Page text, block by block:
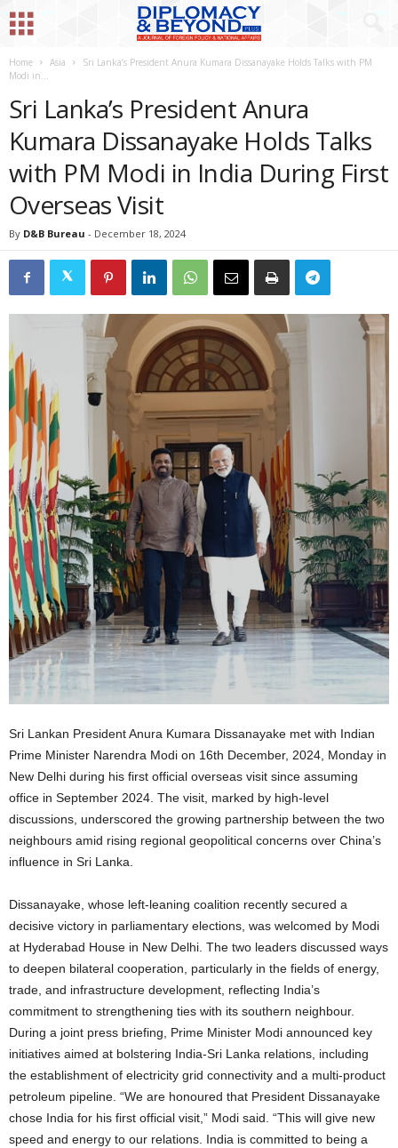
Home Asia
Sri Lanka’s President Anura Kumara Dissanayake Holds Talks with PM
Modi in...
Sri Lanka’s President Anura
Kumara Dissanayake Holds Talks
with PM Modi in India During First
Overseas Visit
By D&B Bureau - December 18, 2024
Sri Lankan President Anura Kumara Dissanayake met with Indian
Prime Minister Narendra Modi on 16th December, 2024, Monday in
New Delhi during his first official overseas visit since assuming
office in September 2024. The visit, marked by high-level
discussions, underscored the growing partnership between the two
neighbours amid rising regional geopolitical concerns over China’s
influence in Sri Lanka.
Dissanayake, whose left-leaning coalition recently secured a
decisive victory in parliamentary elections, was welcomed by Modi
at Hyderabad House in New Delhi. The two leaders discussed ways
to deepen bilateral cooperation, particularly in the fields of energy,
trade, and infrastructure development, reflecting India’s
commitment to strengthening ties with its southern neighbour.
During a joint press briefing, Prime Minister Modi announced key
initiatives aimed at bolstering India-Sri Lanka relations, including
the establishment of electricity grid connectivity and a multi-product
petroleum pipeline. “We are honoured that President Dissanayake
chose India for his first official visit,” Modi said. “This will give new
speed and energy to our relations. India is committed to being a